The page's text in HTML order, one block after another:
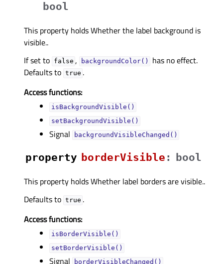
bool
This property holds Whether the label background is
visible..
If set to false , backgroundColor()
has no effect.
Defaults to true .
Access functions:
isBackgroundVisible()
setBackgroundVisible()
Signal backgroundVisibleChanged()
property borderVisibleᅟ :
bool
This property holds Whether label borders are visible..
Defaults to true .
Access functions:
isBorderVisible()
setBorderVisible()
Signal borderVisibleChanged()